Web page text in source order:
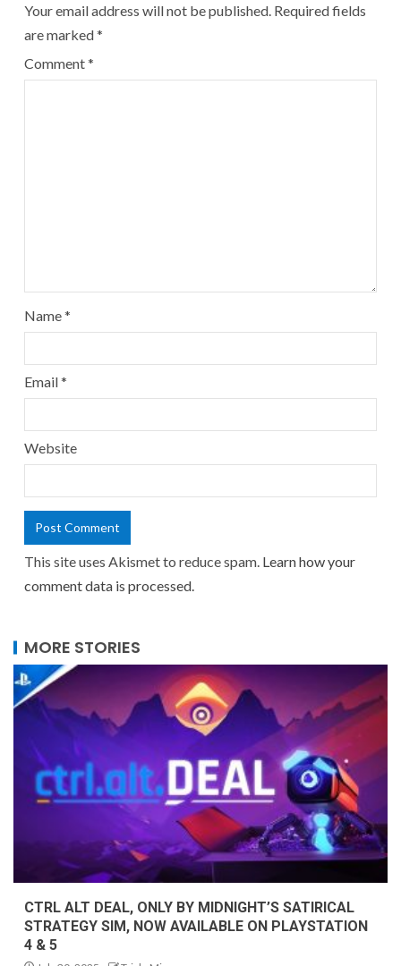
Your email address will not be published. Required fields
are marked*
Comment*
Name*
Email*
Website
This site uses Akismet to reduce spam. Learn how your
comment data is processed.
MORE STORIES
CTRL ALT DEAL, ONLY BY MIDNIGHT’S SATIRICAL
STRATEGY SIM, NOW AVAILABLE ON PLAYSTATION
4 & 5